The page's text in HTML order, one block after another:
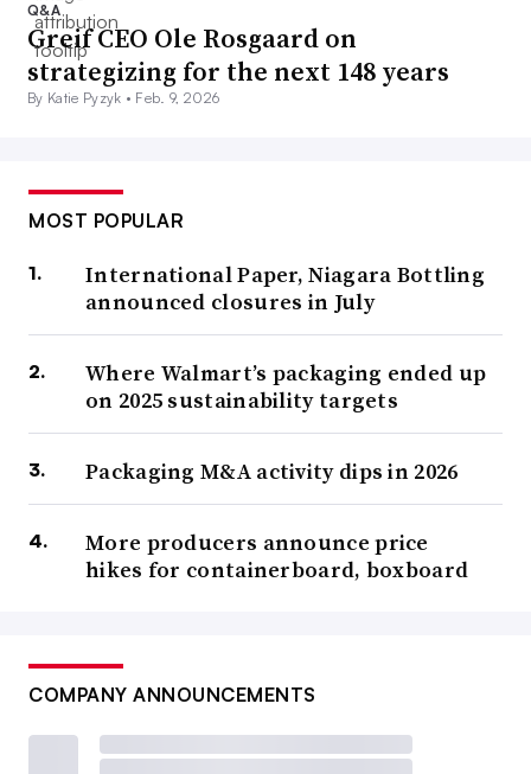
Q&A
Greif CEO Ole Rosgaard on
strategizing for the next 148 years
By Katie Pyzyk • Feb. 9, 2026
MOST POPULAR
International Paper, Niagara Bottling
announced closures in July
Where Walmart’s packaging ended up
on 2025 sustainability targets
Packaging M&A activity dips in 2026
More producers announce price
hikes for containerboard, boxboard
COMPANY ANNOUNCEMENTS